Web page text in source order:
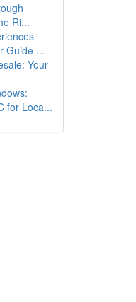
Ri...
Guide ...
Your
for Loca...